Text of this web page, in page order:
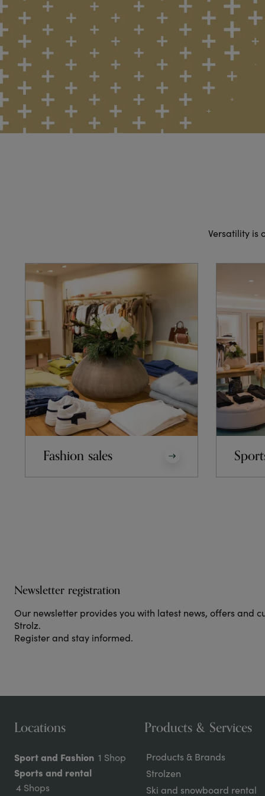
Versatility is
Fashion sales
Newsletter registration
Our newsletter provides you with latest news, offers and
Strolz.
Register and stay informed.
Locations
Sport and Fashion 1 Shop
Sports and rental
4 Shops
Products & Services
Products & Brands
Strolzen
Ski and snowboard rental